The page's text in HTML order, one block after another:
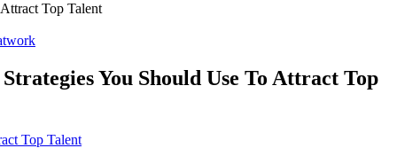
Top Talent
You Should Use To Attract Top
Top Talent